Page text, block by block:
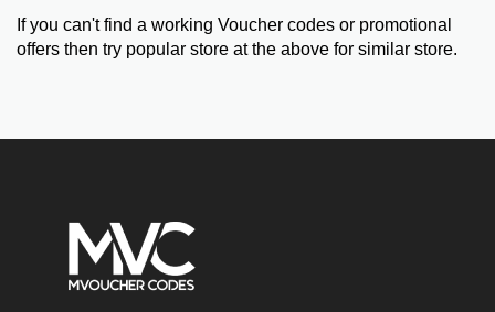
If you can't find a working Voucher codes or promotional
offers then try popular store at the above for similar store.